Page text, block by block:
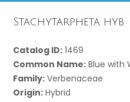
Stachytarpheta hyb
Catalog ID: 1469
Common Name: Blue with
Family: Verbenaceae
Origin: Hybrid